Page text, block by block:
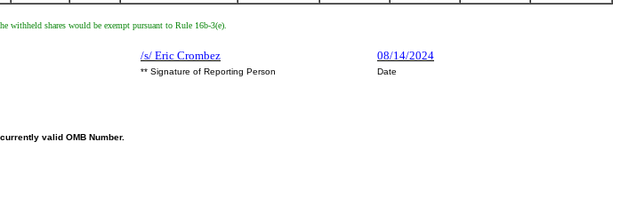
withheld shares would be exempt pursuant to Rule 16b-3(e).
/s/ Eric Crombez 08/14/2024
** Signature of Reporting Person
Date
valid OMB Number.